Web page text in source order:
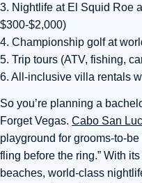
3. Nightlife at El Squid Roe
$300-$2,000)
4. Championship golf at
5. Trip tours (ATV, fishing,
6. All-inclusive villa rentals
So you’re planning a
Forget Vegas. Cabo San
playground for grooms-to-
fling before the ring.” With
beaches, world-class